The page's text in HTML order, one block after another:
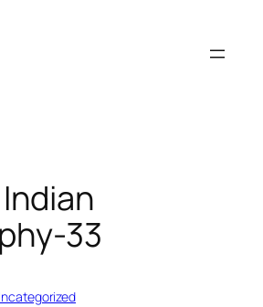
Indian
33